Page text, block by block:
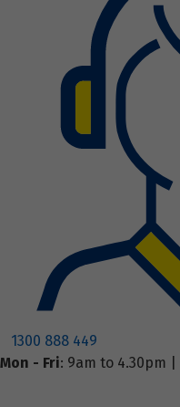
1300 888 449
Mon - Fri: 9am to 4.30pm |